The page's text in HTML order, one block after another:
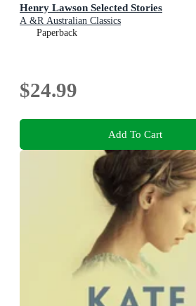
Henry Lawson Selected Stories
A &R Australian Classics
Paperback
$24.99
Add To Cart